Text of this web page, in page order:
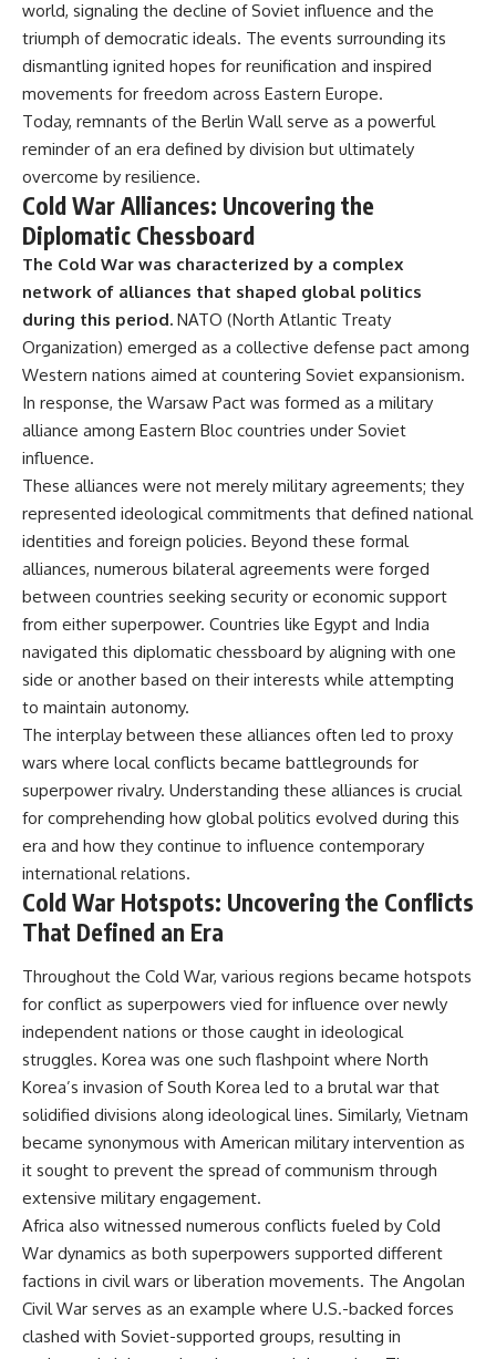
world, signaling the decline of Soviet influence and the
triumph of democratic ideals. The events surrounding its
dismantling ignited hopes for reunification and inspired
movements for freedom across Eastern Europe.
Today, remnants of the Berlin Wall serve as a powerful
reminder of an era defined by division but ultimately
overcome by resilience.
Cold War Alliances: Uncovering the
Diplomatic Chessboard
The Cold War was characterized by a complex
network of alliances that shaped global politics
during this period. NATO (North Atlantic Treaty
Organization) emerged as a collective defense pact among
Western nations aimed at countering Soviet expansionism.
In response, the Warsaw Pact was formed as a military
alliance among Eastern Bloc countries under Soviet
influence.
These alliances were not merely military agreements; they
represented ideological commitments that defined national
identities and foreign policies. Beyond these formal
alliances, numerous bilateral agreements were forged
between countries seeking security or economic support
from either superpower. Countries like Egypt and India
navigated this diplomatic chessboard by aligning with one
side or another based on their interests while attempting
to maintain autonomy.
The interplay between these alliances often led to proxy
wars where local conflicts became battlegrounds for
superpower rivalry. Understanding these alliances is crucial
for comprehending how global politics evolved during this
era and how they continue to influence contemporary
international relations.
Cold War Hotspots: Uncovering the Conflicts
That Defined an Era
Throughout the Cold War, various regions became hotspots
for conflict as superpowers vied for influence over newly
independent nations or those caught in ideological
struggles. Korea was one such flashpoint where North
Korea’s invasion of South Korea led to a brutal war that
solidified divisions along ideological lines. Similarly, Vietnam
became synonymous with American military intervention as
it sought to prevent the spread of communism through
extensive military engagement.
Africa also witnessed numerous conflicts fueled by Cold
War dynamics as both superpowers supported different
factions in civil wars or liberation movements. The Angolan
Civil War serves as an example where U.S.-backed forces
clashed with Soviet-supported groups, resulting in